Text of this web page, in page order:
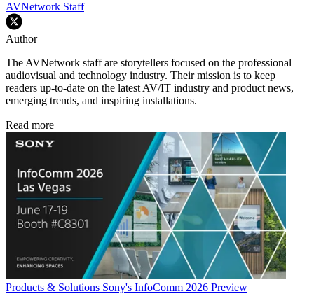
AVNetwork Staff
Author
The AVNetwork staff are storytellers focused on the professional
audiovisual and technology industry. Their mission is to keep
readers up-to-date on the latest AV/IT industry and product news,
emerging trends, and inspiring installations.
Read more
Products & Solutions Sony's InfoComm 2026 Preview